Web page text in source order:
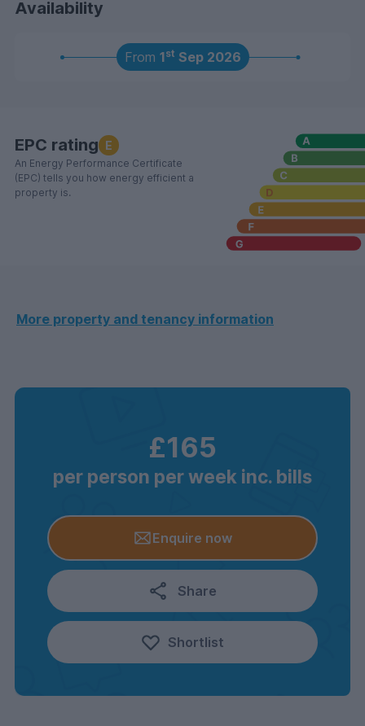
are for marketing purposes only and the actual
that council tax is not payable where all tenants are in
full time higher education.
Availability
From 1st Sep 2026
EPC rating E
An Energy Performance Certificate
(EPC) tells you how energy efficient a
property is.
More property and tenancy information
£165
per person per week inc. bills
Enquire now
Share
Shortlist